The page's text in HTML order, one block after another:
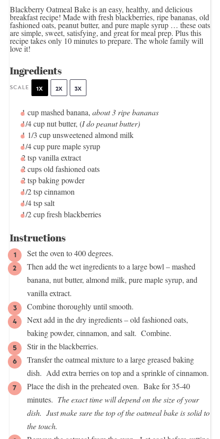
Blackberry Oatmeal Bake is an easy, healthy, and delicious
breakfast recipe! Made with fresh blackberries, ripe bananas, old
fashioned oats, peanut butter, and pure maple syrup … these oats
are simple, sweet, satisfying, and great for meal prep. Plus this
recipe takes only 10 minutes to prepare. The whole family will
love it!
Ingredients
SCALE 1X 2X 3X
1 cupmashed banana, about3 ripe bananas
1/4 cupnut butter, (I do peanut butter)
1 1/3 cupunsweetened almond milk
1/4 cuppure maple syrup
2 tspvanilla extract
2 cupsold fashioned oats
2 tspbaking powder
1/2 tspcinnamon
1/4 tspsalt
1/2 cupfresh blackberries
Instructions
Set the oven to 400 degrees.
Then add the wet ingredients to a large bowl – mashed
banana, nut butter, almond milk, pure maple syrup, and
vanilla extract.
Combine thoroughly until smooth.
Next add in the dry ingredients – old fashioned oats,
baking powder, cinnamon, and salt. Combine.
Stir in the blackberries.
Transfer the oatmeal mixture to a large greased baking
dish. Add extra berries on top and a sprinkle of cinnamon.
Place the dish in the preheated oven. Bake for 35-40
minutes. The exact time will depend on the size of your
dish. Just make sure the top of the oatmeal bake is solid to
the touch.